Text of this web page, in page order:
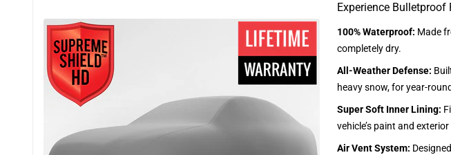
Experience Bulletproof
100% Waterproof: Made
completely dry.
All-Weather Defense:
heavy snow, for year-
Super Soft Inner Lining:
vehicle’s paint and
Air Vent System: